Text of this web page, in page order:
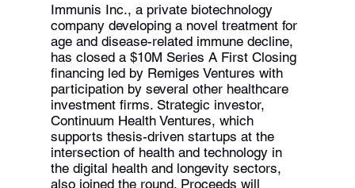
Immunis Inc., a private biotechnology
company developing a novel treatment for
age and disease-related immune decline,
has closed a $10M Series A First Closing
financing led by Remiges Ventures with
participation by several other healthcare
investment firms. Strategic investor,
Continuum Health Ventures, which
supports thesis-driven startups at the
intersection of health and technology in
the digital health and longevity sectors,
also joined the round. Proceeds will